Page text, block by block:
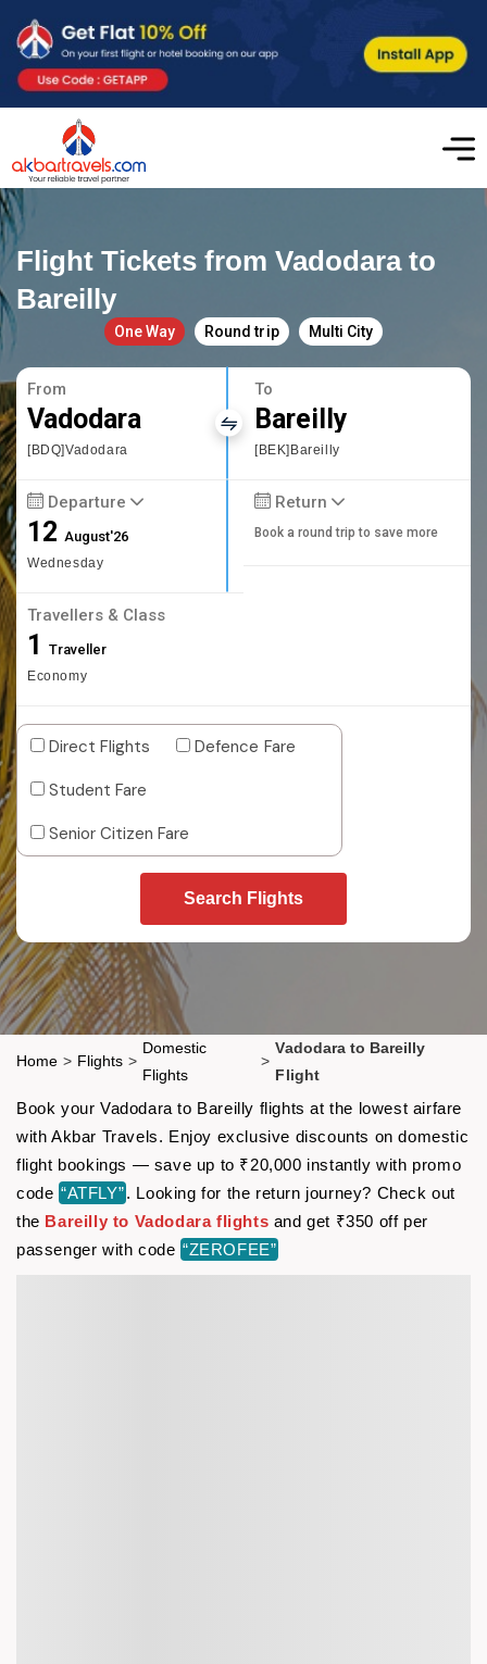
Flight Tickets from Vadodara to
Bareilly
One Way Round trip Multi City
From
Vadodara
[BDQ]Vadodara
To
Bareilly
[BEK]Bareilly
Departure
12August'26
Wednesday
Return
Book a round trip to save more
Travellers & Class
1 Traveller
Economy
Direct Flights
Defence Fare
Student Fare
Senior Citizen Fare
Search Flights
Home > Flights >
Domestic
Flights
>
Vadodara to Bareilly
Flight
Book your Vadodara to Bareilly flights at the lowest airfare
with Akbar Travels. Enjoy exclusive discounts on domestic
flight bookings — save up to ₹20,000 instantly with promo
code “ATFLY”. Looking for the return journey? Check out
the Bareilly to Vadodara flights and get ₹350 off per
passenger with code “ZEROFEE”